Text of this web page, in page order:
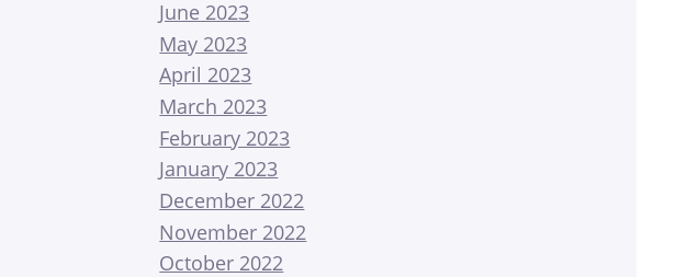
June 2023
May 2023
April 2023
March 2023
February 2023
January 2023
December 2022
November 2022
October 2022